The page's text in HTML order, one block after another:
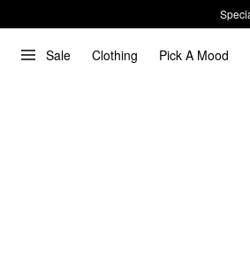
Sale Clothing Pick A Mood